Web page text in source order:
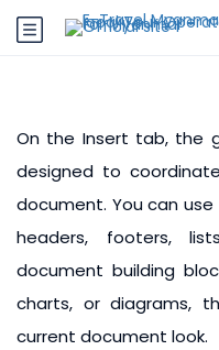
On the Insert tab, the
designed to
document. You can
headers, footers,
document building
charts, or diagrams,
current document look.